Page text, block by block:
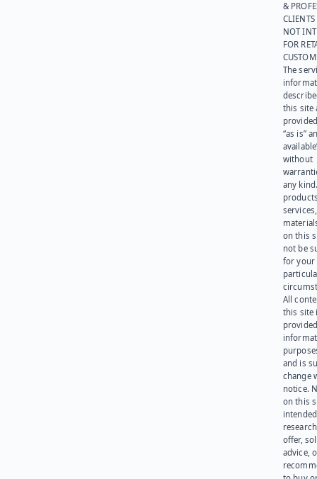
&
NOT
FOR
The
this site
“as is”
without
any
on this
not be
for your
All
this site
and is
change
notice.
on this
offer,
advice,